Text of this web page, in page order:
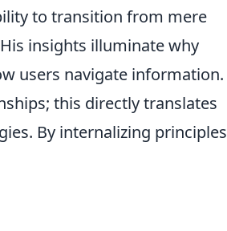
to transition from mere
insights illuminate why
users navigate information.
this directly translates
By internalizing principles